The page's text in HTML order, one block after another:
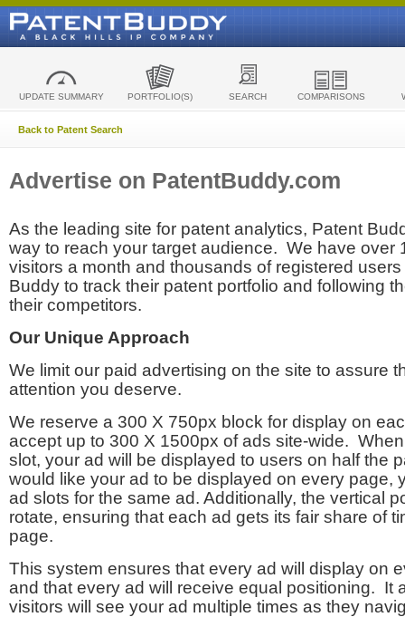
UPDATE SUMMARY PORTFOLIO(S) SEARCH COMPARISONS
Back to Patent Search
Advertise on PatentBuddy.com
As the leading site for patent analytics, Patent
way to reach your target audience. We have over
visitors a month and thousands of registered
Buddy to track their patent portfolio and following
their competitors.
Our Unique Approach
We limit our paid advertising on the site to assure
attention you deserve.
We reserve a 300 X 750px block for display on
accept up to 300 X 1500px of ads site-wide.
slot, your ad will be displayed to users on half the
would like your ad to be displayed on every page,
ad slots for the same ad. Additionally, the vertical
rotate, ensuring that each ad gets its fair share of
page.
This system ensures that every ad will display on
and that every ad will receive equal positioning. It
visitors will see your ad multiple times as they